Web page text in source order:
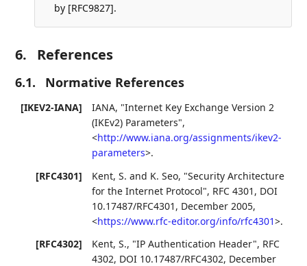
by [RFC9827].
6. References
6.1. Normative References
[IKEV2-IANA] IANA, "Internet Key Exchange Version 2
(IKEv2) Parameters",
<http://www.iana.org/assignments/ikev2-
parameters>.
[RFC4301]
Kent, S. and K. Seo, "Security Architecture
for the Internet Protocol", RFC 4301 , DOI
10.17487/RFC4301 , December 2005,
<https://www.rfc-editor.org/info/rfc4301>.
[RFC4302]
Kent, S., "IP Authentication Header", RFC
4302, DOI 10.17487/RFC4302, December